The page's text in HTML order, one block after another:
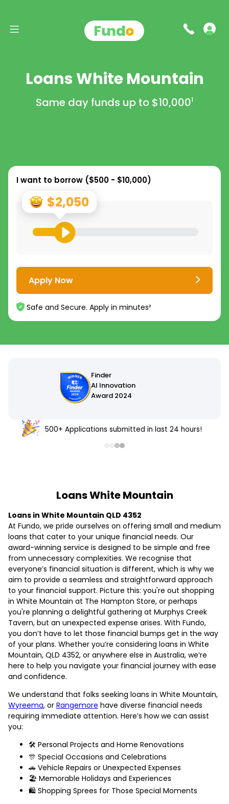
Loans White Mountain
Same day funds up to $10,0001
I want to borrow ($500 - $10,000)
$2,050
Apply Now
Safe and Secure. Apply in minutes²
500+ Applications submitted in last 24 hours!
Loans White Mountain
Loans in White Mountain QLD 4352
At Fundo, we pride ourselves on offering small and medium
loans that cater to your unique financial needs. Our
award-winning service is designed to be simple and free
from unnecessary complexities. We recognise that
everyone’s financial situation is different, which is why we
aim to provide a seamless and straightforward approach
to your financial support. Picture this: you're out shopping
in White Mountain at The Hampton Store, or perhaps
you're planning a delightful gathering at Murphys Creek
Tavern, but an unexpected expense arises. With Fundo,
you don’t have to let those financial bumps get in the way
of your plans. Whether you’re considering loans in White
Mountain, QLD 4352, or anywhere else in Australia, we’re
here to help you navigate your financial journey with ease
and confidence.
We understand that folks seeking loans in White Mountain,
Wyreema, or Rangemore have diverse financial needs
requiring immediate attention. Here’s how we can assist
you:
🛠️ Personal Projects and Home Renovations
🎊 Special Occasions and Celebrations
🚗 Vehicle Repairs or Unexpected Expenses
🏖️ Memorable Holidays and Experiences
🛍️ Shopping Sprees for Those Special Moments